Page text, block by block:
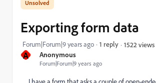
A Anonymous
Forum|Forum|9 years ago
Exporting form data
Forum|Forum|9 years ago 1 reply 1522 views